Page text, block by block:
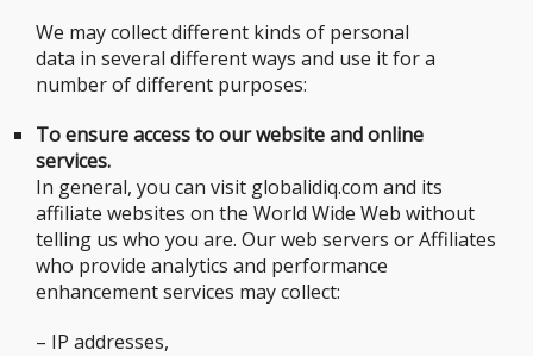
We may collect different kinds of personal
data in several different ways and use it for a
number of different purposes:
To ensure access to our website and online
services.
In general, you can visit globalidiq.com and its
affiliate websites on the World Wide Web without
telling us who you are. Our web servers or Affiliates
who provide analytics and performance
enhancement services may collect:
– IP addresses,